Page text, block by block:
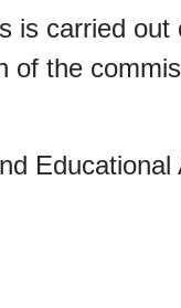
is carried
of the